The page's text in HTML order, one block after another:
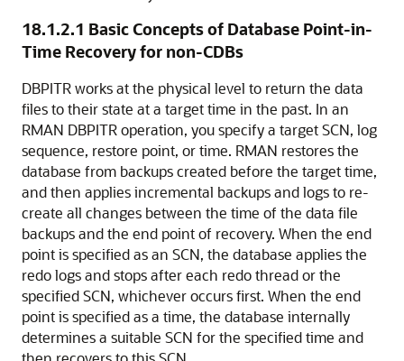
18.1.2.1 Basic Concepts of Database Point-in-
Time Recovery for non-CDBs
DBPITR works at the physical level to return the data
files to their state at a target time in the past. In an
RMAN DBPITR operation, you specify a target SCN, log
sequence, restore point, or time. RMAN restores the
database from backups created before the target time,
and then applies incremental backups and logs to re-
create all changes between the time of the data file
backups and the end point of recovery. When the end
point is specified as an SCN, the database applies the
redo logs and stops after each redo thread or the
specified SCN, whichever occurs first. When the end
point is specified as a time, the database internally
determines a suitable SCN for the specified time and